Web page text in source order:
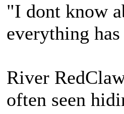
"I dont know
everything
River
often seen